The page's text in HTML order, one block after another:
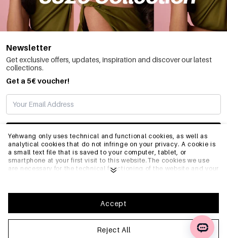
Yehwang only uses technical and functional cookies, as well as
analytical cookies that do not infringe on your privacy. A cookie is
a small text file that is saved to your computer, tablet, or
smartphone at your first visit to this website.The cookies we use
are necessary for the technical functioning of the website and your
optimize our website.To ensure you have a good browsing and
shopping experience on Yehwang, we recommend that you agree
to our collection and use of cookies. You can unsubscribe from
cookies by adjusting the settings of your internet browser so that
it does not store cookies anymore. You can also remove all
information that was stored before through the settings of your
Reject All
Accept
Newsletter
Get exclusive offers, updates, inspiration and discover our latest
collections.
Get a 5€ voucher!
SUBSCRIBE
INFO